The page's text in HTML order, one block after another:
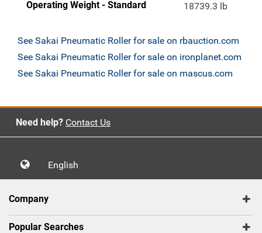
Operating Weight - Standard 18739.3 lb
See Sakai Pneumatic Roller for sale on rbauction.com
See Sakai Pneumatic Roller for sale on ironplanet.com
See Sakai Pneumatic Roller for sale on mascus.com
Need help? Contact Us
English
Company
Popular Searches